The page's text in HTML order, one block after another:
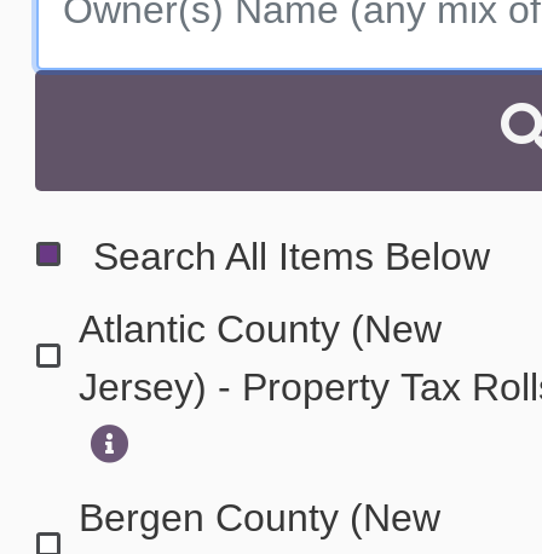
Search All Items Below
Atlantic County (New
Jersey) - Property Tax
Bergen County (New